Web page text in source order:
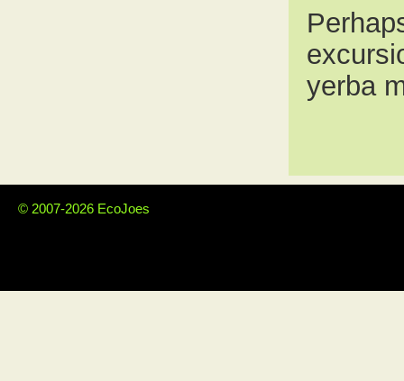
yerba
© 2007-2026 EcoJoes